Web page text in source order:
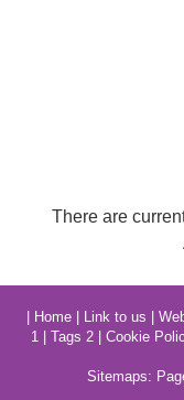
There are
Home| Link to us
1
Tags 2 Cookie
Sitemaps: